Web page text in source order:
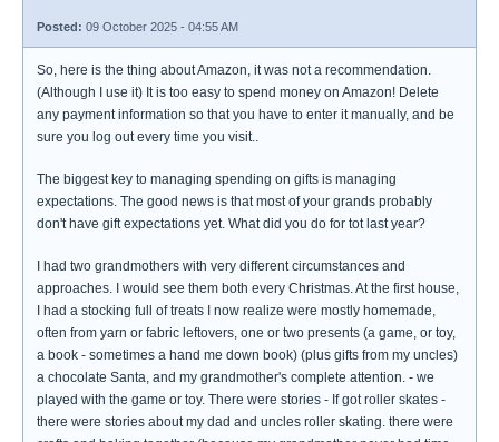
Posted: 09 October 2025 - 04:55 AM
So, here is the thing about Amazon, it was not a recommendation.
(Although I use it) It is too easy to spend money on Amazon! Delete
any payment information so that you have to enter it manually, and be
sure you log out every time you visit..
The biggest key to managing spending on gifts is managing
expectations. The good news is that most of your grands probably
don't have gift expectations yet. What did you do for tot last year?
I had two grandmothers with very different circumstances and
approaches. I would see them both every Christmas. At the first house,
I had a stocking full of treats I now realize were mostly homemade,
often from yarn or fabric leftovers, one or two presents (a game, or toy,
a book - sometimes a hand me down book) (plus gifts from my uncles)
a chocolate Santa, and my grandmother's complete attention. - we
played with the game or toy. There were stories - If got roller skates -
there were stories about my dad and uncles roller skating. there were